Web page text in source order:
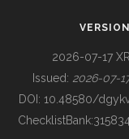
BUILDING COL
VERSION
2026-07-17 XR
Issued: 2026-07-
DOI: 10.48580/
ChecklistBank:315834